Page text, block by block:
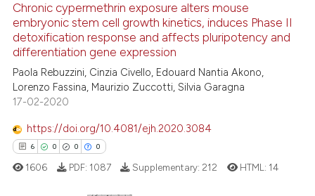
how this article has been
atscite.ai
shows how a scientific paper
been cited by providing the
describing whether
mentions, or contrasts
claim, and a label
Chronic cypermethrin exposure alters mouse
embryonic stem cell growth kinetics, induces Phase II
detoxification response and affects pluripotency and
differentiation gene expression
Paola Rebuzzini, Cinzia Civello, Edouard Nantia Akono,
Lorenzo Fassina, Maurizio Zuccotti, Silvia Garagna
17-02-2020
https://doi.org/10.4081/ejh.2020.3084
6 0 0 0
1606 PDF: 1087 Supplementary: 212 HTML: 14